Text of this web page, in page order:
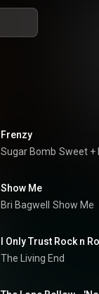
Frenzy
Sugar Bomb Sweet +
Show Me
Bri Bagwell
Show Me
I Only Trust Rock n Roll
The Living End